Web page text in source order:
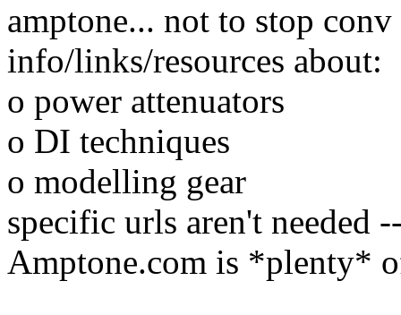
amptone... not to stop
info/links/resources about:
o power attenuators
o DI techniques
o modelling gear
specific urls aren't needed
Amptone.com is *plenty*